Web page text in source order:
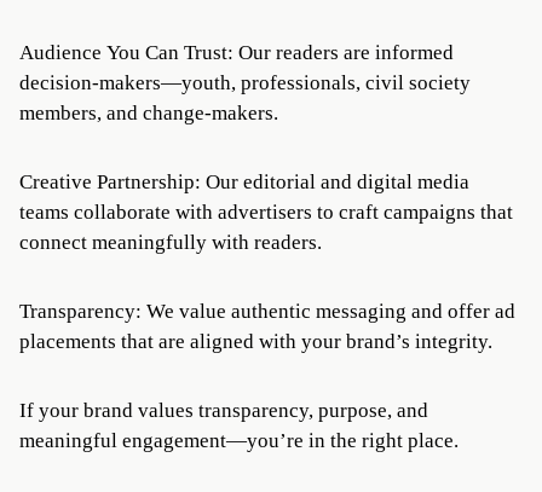
Audience You Can Trust: Our readers are informed
decision-makers—youth, professionals, civil society
members, and change-makers.
Creative Partnership: Our editorial and digital media
teams collaborate with advertisers to craft campaigns that
connect meaningfully with readers.
Transparency: We value authentic messaging and offer ad
placements that are aligned with your brand’s integrity.
If your brand values transparency, purpose, and
meaningful engagement—you’re in the right place.